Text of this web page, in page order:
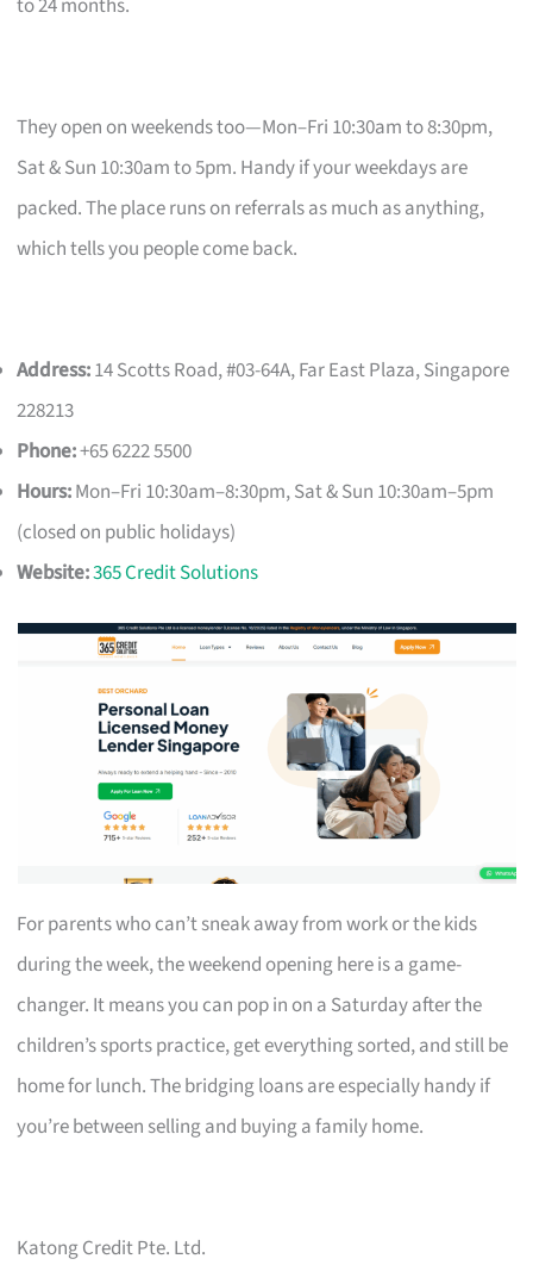
They open on weekends too—Mon–Fri 10:30am to 8:30pm,
Sat & Sun 10:30am to 5pm. Handy if your weekdays are
packed. The place runs on referrals as much as anything,
which tells you people come back.
Address:14 Scotts Road, #03-64A, Far East Plaza, Singapore
228213
Phone:+65 6222 5500
Hours:Mon–Fri 10:30am–8:30pm, Sat & Sun 10:30am–5pm
(closed on public holidays)
Website:365 Credit Solutions
For parents who can’t sneak away from work or the kids
during the week, the weekend opening here is a game-
changer. It means you can pop in on a Saturday after the
children’s sports practice, get everything sorted, and still be
home for lunch. The bridging loans are especially handy if
you’re between selling and buying a family home.
Katong Credit Pte. Ltd.